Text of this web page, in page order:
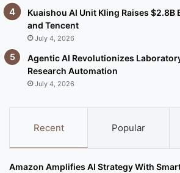
Kuaishou AI Unit Kling Raises $2.8B
and Tencent
July 4, 2026
Agentic AI Revolutionizes
Research Automation
July 4, 2026
Recent Popular
Amazon Amplifies AI Strategy With